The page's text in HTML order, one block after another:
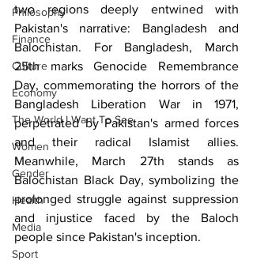
Philosophy
Finance
Culture
Economy
The World I Want To See
Women
Gender
Health
Media
Sport
two regions deeply entwined with
Pakistan's narrative: Bangladesh and
Balochistan. For Bangladesh, March
25th marks Genocide Remembrance
Day, commemorating the horrors of the
Bangladesh Liberation War in 1971,
perpetrated by Pakistan's armed forces
and their radical Islamist allies.
Meanwhile, March 27th stands as
Balochistan Black Day, symbolizing the
prolonged struggle against suppression
and injustice faced by the Baloch
people since Pakistan's inception.